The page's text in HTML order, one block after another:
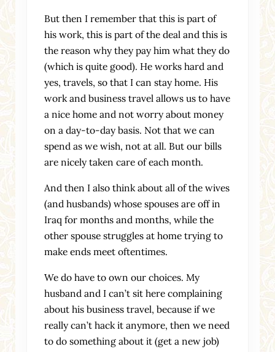
But then I remember that this is part of
his work, this is part of the deal and this is
the reason why they pay him what they do
(which is quite good). He works hard and
yes, travels, so that I can stay home. His
work and business travel allows us to have
a nice home and not worry about money
on a day-to-day basis. Not that we can
spend as we wish, not at all. But our bills
are nicely taken care of each month.
And then I also think about all of the wives
(and husbands) whose spouses are off in
Iraq for months and months, while the
other spouse struggles at home trying to
make ends meet oftentimes.
We do have to own our choices. My
husband and I can’t sit here complaining
about his business travel, because if we
really can’t hack it anymore, then we need
to do something about it (get a new job)